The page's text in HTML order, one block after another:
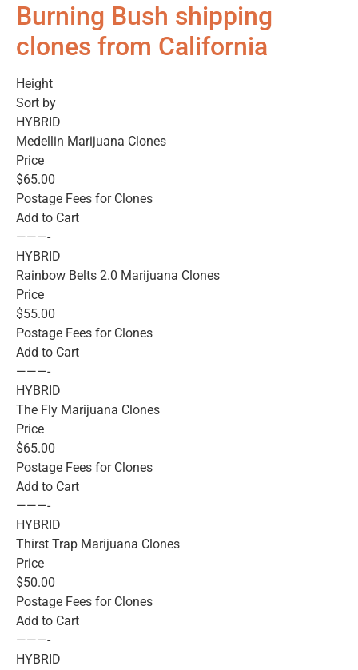
Burning Bush shipping
clones from California
Height
Sort by
HYBRID
Medellin Marijuana Clones
Price
$65.00
Postage Fees for Clones
Add to Cart
———-
HYBRID
Rainbow Belts 2.0 Marijuana Clones
Price
$55.00
Postage Fees for Clones
Add to Cart
———-
HYBRID
The Fly Marijuana Clones
Price
$65.00
Postage Fees for Clones
Add to Cart
———-
HYBRID
Thirst Trap Marijuana Clones
Price
$50.00
Postage Fees for Clones
Add to Cart
———-
HYBRID